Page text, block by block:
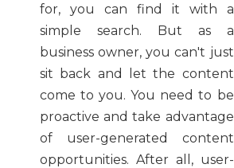
for, you can find it with a
simple search. But as a
business owner, you can't just
sit back and let the content
come to you. You need to be
proactive and take advantage
of user-generated content
opportunities. After all, user-